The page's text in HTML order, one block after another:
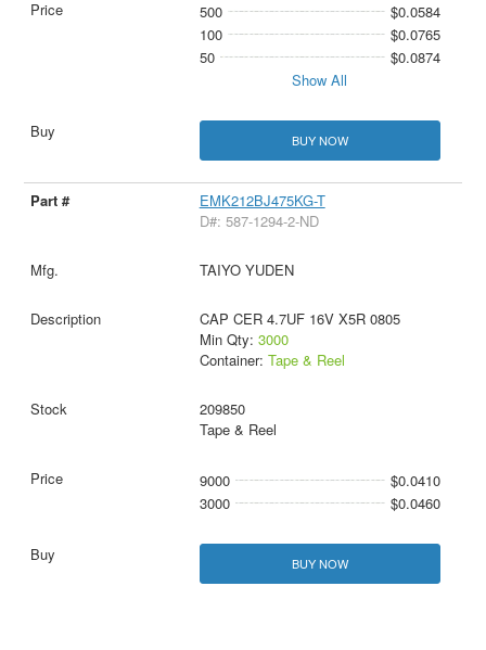
500
$0.0584
100
$0.0765
50
$0.0874
Show All
BUY NOW
EMK212BJ475KG-T
D#: 587-1294-2-ND
TAIYO YUDEN
CAP CER 4.7UF 16V X5R 0805
Min Qty: 3000
Container: Tape & Reel
209850
Tape & Reel
9000
$0.0410
3000
$0.0460
BUY NOW